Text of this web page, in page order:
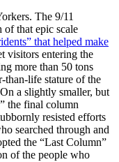
The 9/11
of that epic scale
that helped make
visitors entering the
more than 50 tons
than-life stature of the
a slightly smaller, but
the final column
resisted efforts
searched through and
the “Last Column”
of the people who